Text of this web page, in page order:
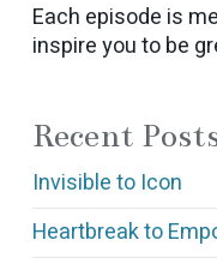
Each episode is
inspire you to be
Recent
Invisible to Icon
Heartbreak to